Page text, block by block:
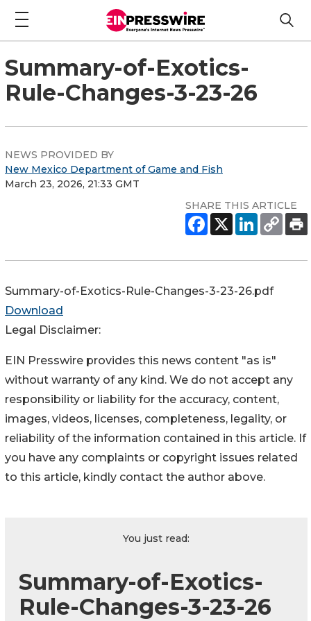
Summary-of-Exotics-
Rule-Changes-3-23-26
NEWS PROVIDED BY
New Mexico Department of Game and Fish
March 23, 2026, 21:33 GMT
SHARE THIS ARTICLE
Summary-of-Exotics-Rule-Changes-3-23-26.pdf
Download
Legal Disclaimer:
EIN Presswire provides this news content "as is"
without warranty of any kind. We do not accept any
responsibility or liability for the accuracy, content,
images, videos, licenses, completeness, legality, or
reliability of the information contained in this article. If
you have any complaints or copyright issues related
to this article, kindly contact the author above.
You just read:
Summary-of-Exotics-
Rule-Changes-3-23-26